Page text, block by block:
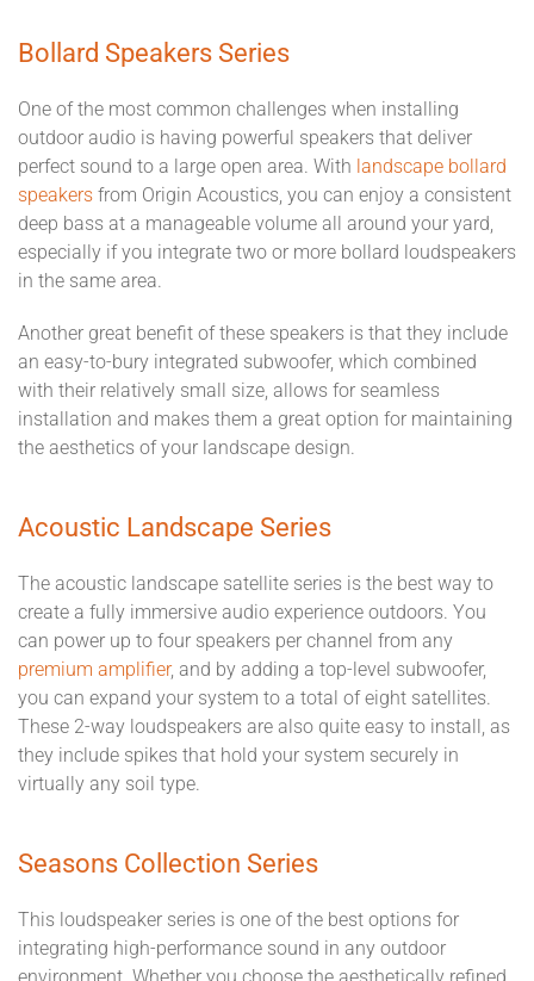
Bollard Speakers Series
One of the most common challenges when installing
outdoor audio is having powerful speakers that deliver
perfect sound to a large open area. With landscape bollard
speakers from Origin Acoustics, you can enjoy a consistent
deep bass at a manageable volume all around your yard,
especially if you integrate two or more bollard loudspeakers
in the same area.
Another great benefit of these speakers is that they include
an easy-to-bury integrated subwoofer, which combined
with their relatively small size, allows for seamless
installation and makes them a great option for maintaining
the aesthetics of your landscape design.
Acoustic Landscape Series
The acoustic landscape satellite series is the best way to
create a fully immersive audio experience outdoors. You
can power up to four speakers per channel from any
premium amplifier, and by adding a top-level subwoofer,
you can expand your system to a total of eight satellites.
These 2-way loudspeakers are also quite easy to install, as
they include spikes that hold your system securely in
virtually any soil type.
Seasons Collection Series
This loudspeaker series is one of the best options for
integrating high-performance sound in any outdoor